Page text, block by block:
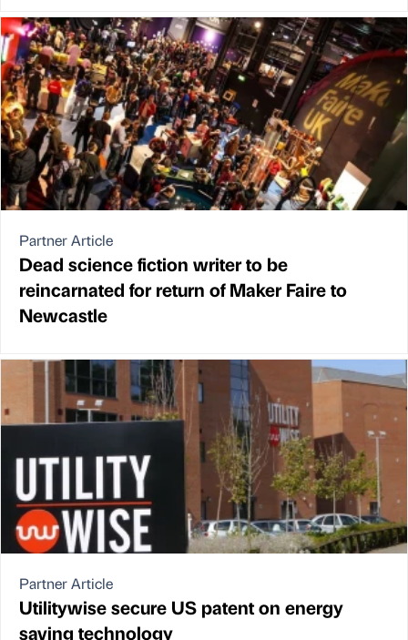
Partner Article
Dead science fiction writer to be
reincarnated for return of Maker Faire to
Newcastle
Partner Article
Utilitywise secure US patent on energy
saving technology